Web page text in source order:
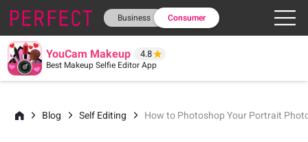
Business Consumer
YouCam Makeup 4.8
Best Makeup Selfie Editor App
Blog Self Editing How to Photoshop Your Portrait